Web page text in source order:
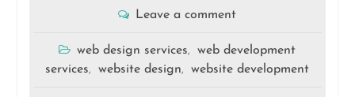
Leave a comment
web design services,
web development
services, website design, website development